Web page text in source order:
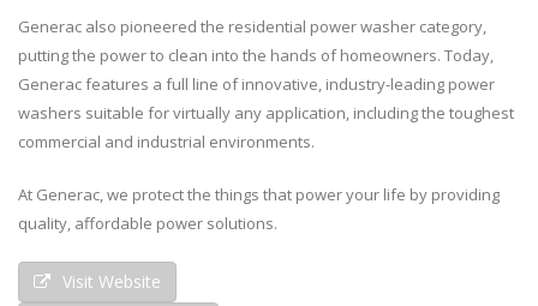
Generac also pioneered the residential power washer category,
putting the power to clean into the hands of homeowners. Today,
Generac features a full line of innovative, industry-leading power
washers suitable for virtually any application, including the toughest
commercial and industrial environments.
At Generac, we protect the things that power your life by providing
quality, affordable power solutions.
Visit Website